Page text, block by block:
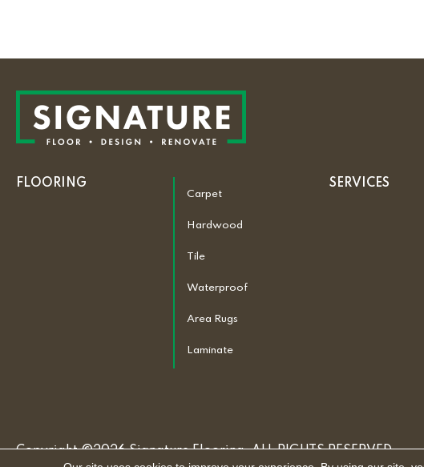
FLOORING
Carpet
Hardwood
Tile
Waterproof
Area Rugs
Laminate
SERVICES
Copyright ©2026 Signature Flooring. ALL RIGHTS RESERVED.